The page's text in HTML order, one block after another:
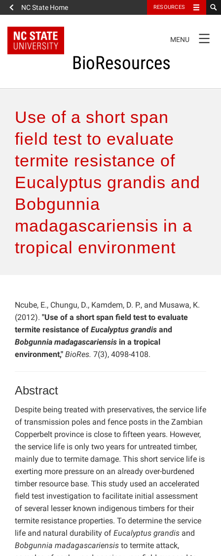
NC State Home RESOURCES
NAVIGATION
MENU
BioResources
Authors & Reviewers
Articles
Features
How to Self-Register
Use of a short span
field test to evaluate
termite resistance of
Eucalyptus grandis and
Bobgunnia
madagascariensis in a
tropical environment
Ncube, E., Chungu, D., Kamdem, D. P., and Musawa, K.
(2012). "Use of a short span field test to evaluate
termite resistance of Eucalyptus grandis and
Bobgunnia madagascariensis in a tropical
environment," BioRes. 7(3), 4098-4108.
Abstract
Despite being treated with preservatives, the service life
of transmission poles and fence posts in the Zambian
Copperbelt province is close to fifteen years. However,
the service life is only two years for untreated timber,
mainly due to termite damage. This short service life is
exerting more pressure on an already over-burdened
timber resource base. This study used an accelerated
field test investigation to facilitate initial assessment
of several lesser known indigenous timbers for their
termite resistance properties. To determine the service
life and natural durability of Eucalyptus grandis and
Bobgunnia madagascariensis to termite attack,